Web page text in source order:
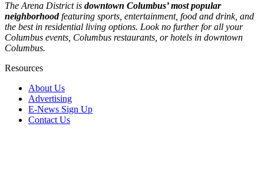
The Arena District is downtown Columbus’ most popular
neighborhoodfeaturing sports, entertainment, food and drink, and
the best in residential living options. Look no further for all your
Columbus events, Columbus restaurants, or hotels in downtown
Columbus.
Resources
About Us
Advertising
E-News Sign Up
Contact Us